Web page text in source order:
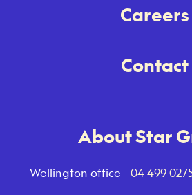
Careers
Contact
About Star
Wellington office -04 499